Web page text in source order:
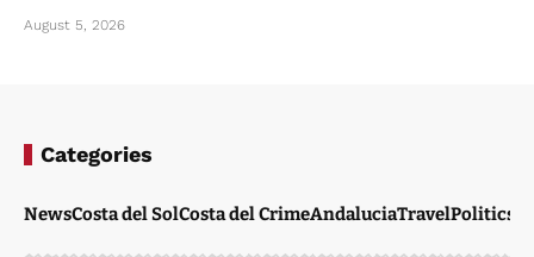
August 5, 2026
Categories
NewsCosta del SolCosta del CrimeAndaluciaTravelPolitics